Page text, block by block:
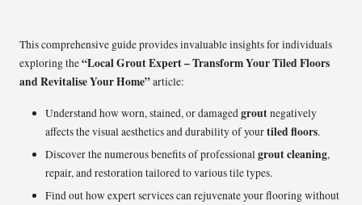
This comprehensive guide provides invaluable insights for individuals
exploring the“Local Grout Expert – Transform Your Tiled Floors
and Revitalise Your Home”article:
Understand how worn, stained, or damagedgroutnegatively
affects the visual aesthetics and durability of yourtiled floors.
Discover the numerous benefits of professionalgrout cleaning,
repair, and restoration tailored to various tile types.
Find out how expert services can rejuvenate your flooring without